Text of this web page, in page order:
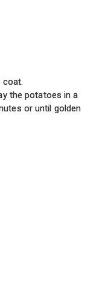
coat.
the potatoes in a
or until golden